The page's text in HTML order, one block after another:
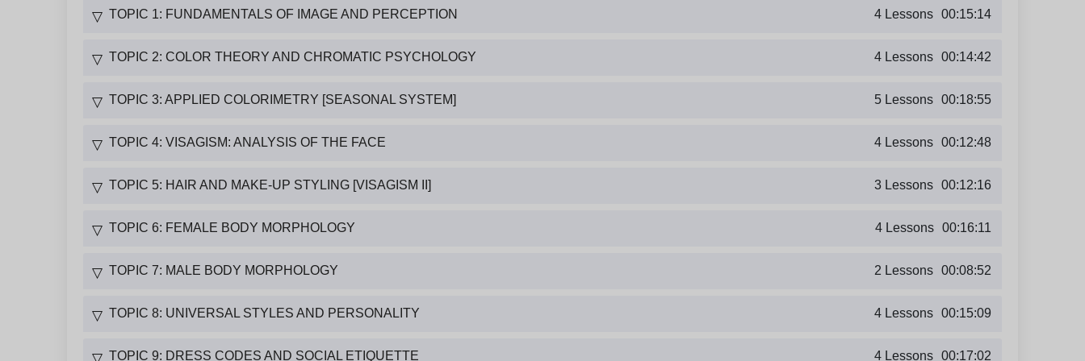
▽ TOPIC 1: FUNDAMENTALS OF IMAGE AND PERCEPTION 4 Lessons 00:15:14
▽ TOPIC 2: COLOR THEORY AND CHROMATIC PSYCHOLOGY 4 Lessons 00:14:42
▽ TOPIC 3: APPLIED COLORIMETRY [SEASONAL SYSTEM] 5 Lessons 00:18:55
▽ TOPIC 4: VISAGISM: ANALYSIS OF THE FACE 4 Lessons 00:12:48
▽ TOPIC 5: HAIR AND MAKE-UP STYLING [VISAGISM II] 3 Lessons 00:12:16
▽ TOPIC 6: FEMALE BODY MORPHOLOGY 4 Lessons 00:16:11
▽ TOPIC 7: MALE BODY MORPHOLOGY 2 Lessons 00:08:52
▽ TOPIC 8: UNIVERSAL STYLES AND PERSONALITY 4 Lessons 00:15:09
▽ TOPIC 9: DRESS CODES AND SOCIAL ETIQUETTE 4 Lessons 00:17:02